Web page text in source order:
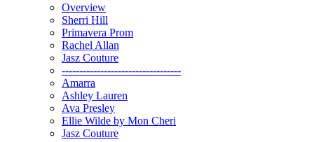
Overview
Sherri Hill
Primavera Prom
Rachel Allan
Jasz Couture
----------------------------------
Amarra
Ashley Lauren
Ava Presley
Ellie Wilde by Mon Cheri
Jasz Couture